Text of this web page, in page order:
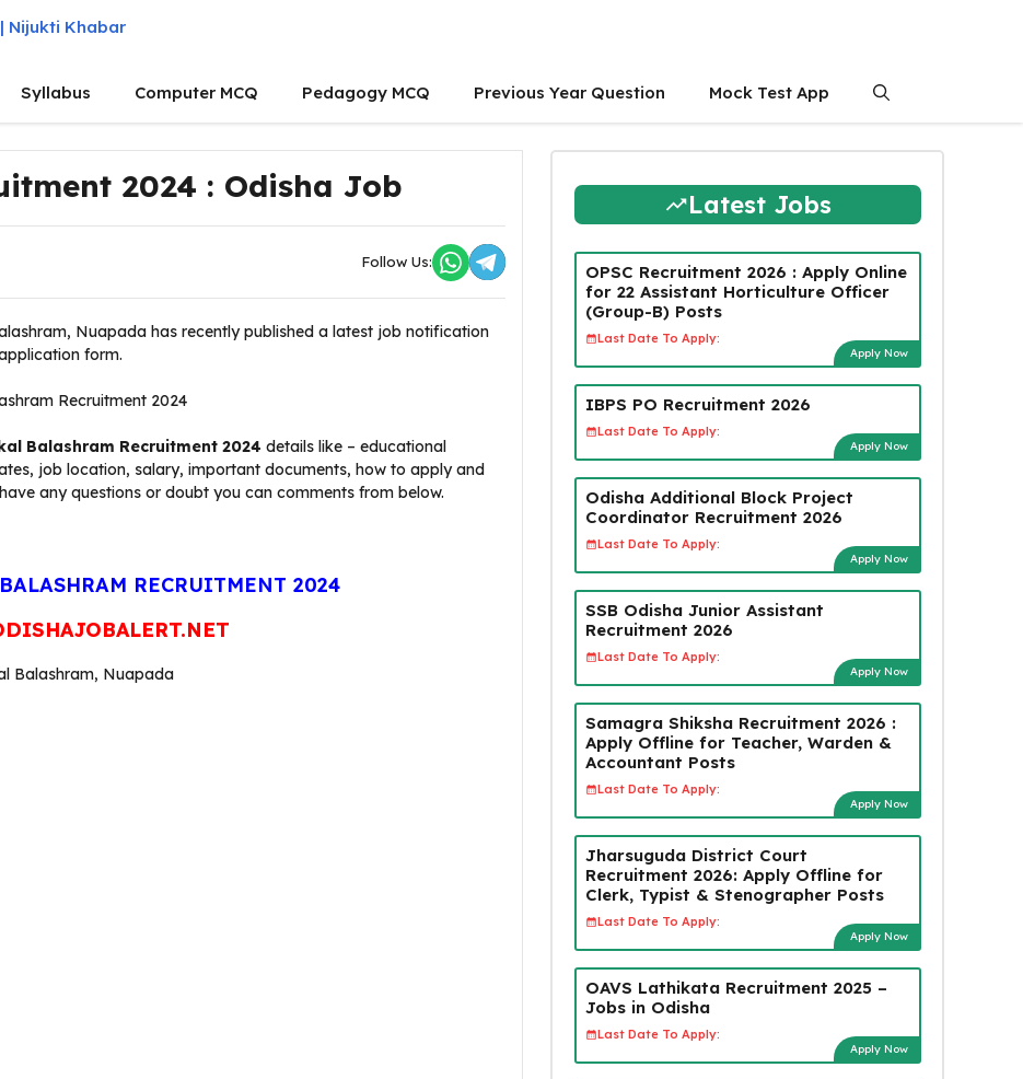
Syllabus Computer MCQ Pedagogy MCQ Previous Year Question Mock Test App
2024 : Odisha Job
Follow Us:
Nuapada has recently published a latest job notification
form.
Balashram Recruitment 2024 details like – educational
job location, salary, important documents, how to apply and
any questions or doubt you can comments from below.
RECRUITMENT 2024
Balashram, Nuapada
Latest Jobs
OPSC Recruitment 2026 : Apply Online
for 22 Assistant Horticulture Officer
(Group-B) Posts
Last Date To Apply:
Apply Now
IBPS PO Recruitment 2026
Last Date To Apply:
Apply Now
Odisha Additional Block Project
Coordinator Recruitment 2026
Last Date To Apply:
Apply Now
SSB Odisha Junior Assistant
Recruitment 2026
Last Date To Apply:
Apply Now
Samagra Shiksha Recruitment 2026 :
Apply Offline for Teacher, Warden &
Accountant Posts
Last Date To Apply:
Apply Now
Jharsuguda District Court
Recruitment 2026: Apply Offline for
Clerk, Typist & Stenographer Posts
Last Date To Apply:
Apply Now
OAVS Lathikata Recruitment 2025 –
Jobs in Odisha
Last Date To Apply:
Apply Now